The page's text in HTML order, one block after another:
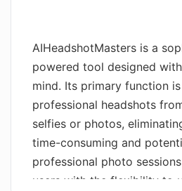
Wordsmith AI
News
AI Mind Mapper
AIHeadshotMasters is a
powered tool designed
mind. Its primary function
professional headshots
selfies or photos,
time-consuming and
professional photo
users with the flexibility to